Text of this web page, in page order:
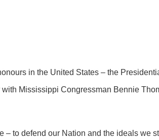
in the United States – the
Mississippi Congressman Bennie
to defend our Nation and the ideals we